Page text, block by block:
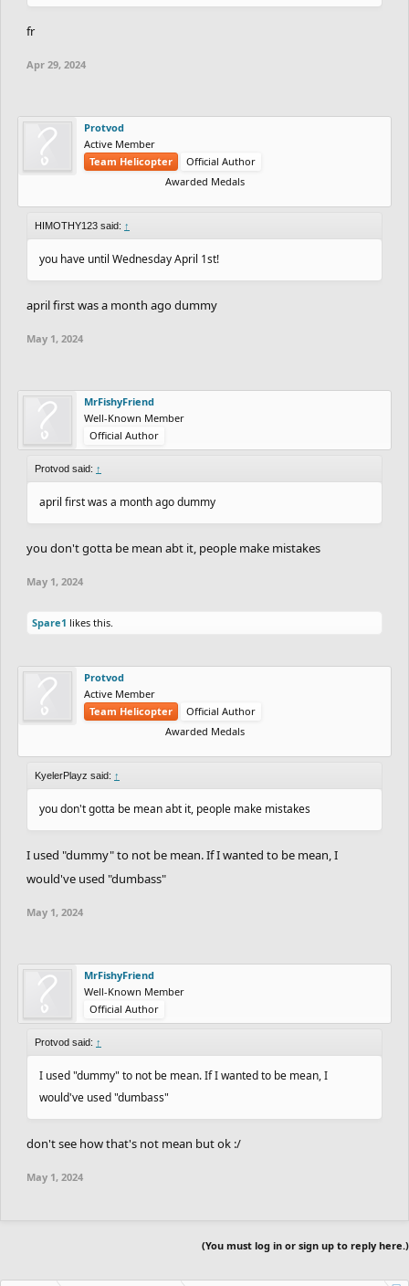
fr
Apr 29, 2024
Protvod
Active Member
Team Helicopter
Official Author
Awarded Medals
HIMOTHY123 said: ↑
you have until Wednesday April 1st!
april first was a month ago dummy
May 1, 2024
MrFishyFriend
Well-Known Member
Official Author
Protvod said: ↑
april first was a month ago dummy
you don't gotta be mean abt it, people make mistakes
May 1, 2024
Spare1 likes this.
Protvod
Active Member
Team Helicopter
Official Author
Awarded Medals
KyelerPlayz said: ↑
you don't gotta be mean abt it, people make mistakes
I used "dummy" to not be mean. If I wanted to be mean, I
would've used "dumbass"
May 1, 2024
MrFishyFriend
Well-Known Member
Official Author
Protvod said: ↑
I used "dummy" to not be mean. If I wanted to be mean, I
would've used "dumbass"
don't see how that's not mean but ok :/
May 1, 2024
(You must log in or sign up to reply here.)